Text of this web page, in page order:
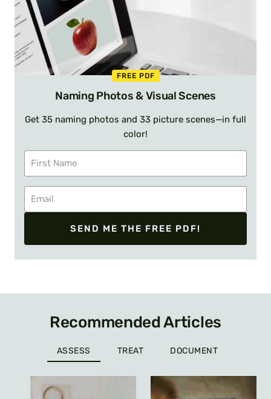
FREE PDF
Naming Photos & Visual Scenes
Get 35 naming photos and 33 picture scenes—in full
color!
SEND ME THE FREE PDF!
Recommended Articles
ASSESS TREAT DOCUMENT